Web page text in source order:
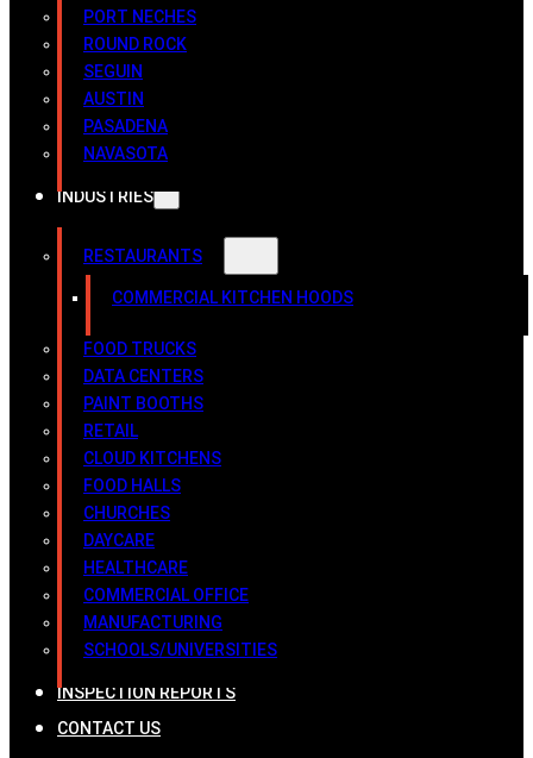
PORT NECHES
ROUND ROCK
SEGUIN
AUSTIN
PASADENA
NAVASOTA
INDUSTRIES
RESTAURANTS
COMMERCIAL KITCHEN HOODS
FOOD TRUCKS
DATA CENTERS
PAINT BOOTHS
RETAIL
CLOUD KITCHENS
FOOD HALLS
CHURCHES
DAYCARE
HEALTHCARE
COMMERCIAL OFFICE
MANUFACTURING
SCHOOLS/UNIVERSITIES
INSPECTION REPORTS
CONTACT US